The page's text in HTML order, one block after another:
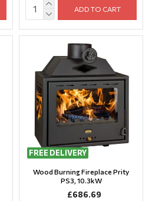
ADD TO CART
FREE DELIVERY
Wood Burning Fireplace Prity
PS3, 10.3kW
£686.69